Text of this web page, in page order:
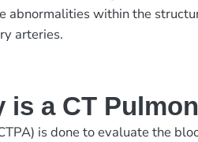
abnormalities within the
arteries.
is a CT
is done to evaluate the